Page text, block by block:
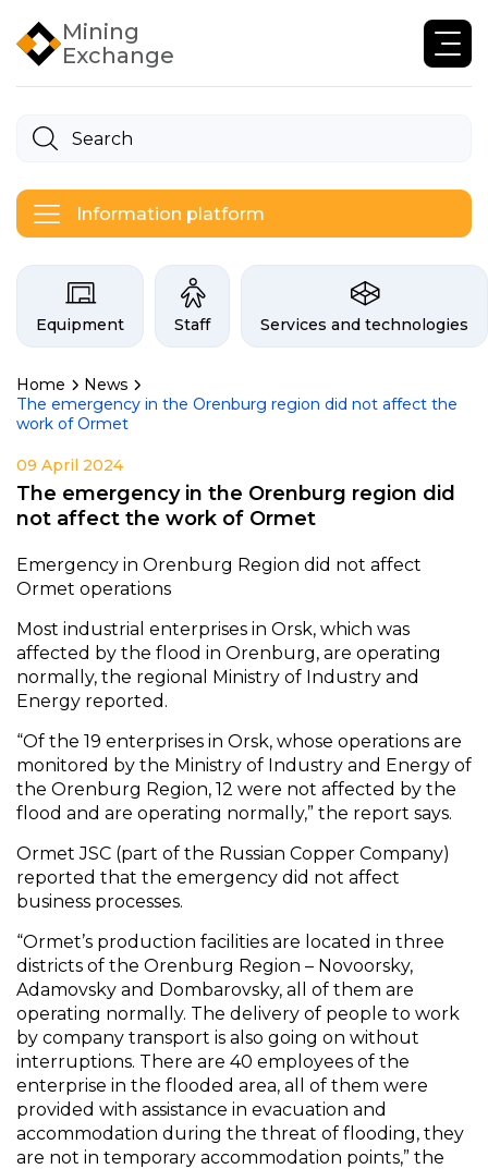
Mining
Exchange
Information platform
Categories on the Infogor
Equipment Staff Services and technologies
Home
News
The emergency in the Orenburg region did not affect the
work of Ormet
09 April 2024
The emergency in the Orenburg region did
not affect the work of Ormet
Emergency in Orenburg Region did not affect
Ormet operations
Most industrial enterprises in Orsk, which was
affected by the flood in Orenburg, are operating
normally, the regional Ministry of Industry and
Energy reported.
“Of the 19 enterprises in Orsk, whose operations are
monitored by the Ministry of Industry and Energy of
the Orenburg Region, 12 were not affected by the
flood and are operating normally,” the report says.
Ormet JSC (part of the Russian Copper Company)
reported that the emergency did not affect
business processes.
“Ormet’s production facilities are located in three
districts of the Orenburg Region – Novoorsky,
Adamovsky and Dombarovsky, all of them are
operating normally. The delivery of people to work
by company transport is also going on without
interruptions. There are 40 employees of the
enterprise in the flooded area, all of them were
provided with assistance in evacuation and
accommodation during the threat of flooding, they
are not in temporary accommodation points,” the